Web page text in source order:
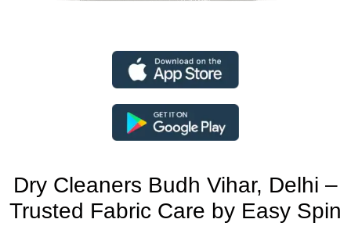
Dry Cleaners Budh Vihar, Delhi –
Trusted Fabric Care by Easy Spin